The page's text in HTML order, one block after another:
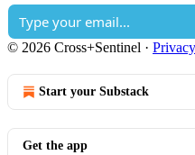
© 2026 Cross+Sentinel · Privacy
Start your Substack
Get the app